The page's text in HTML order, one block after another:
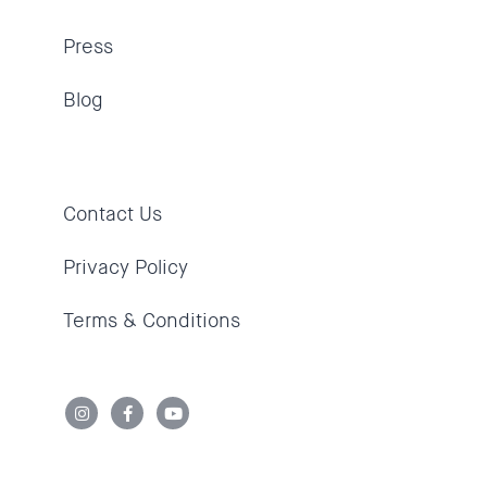
Press
Blog
Contact Us
Privacy Policy
Terms & Conditions